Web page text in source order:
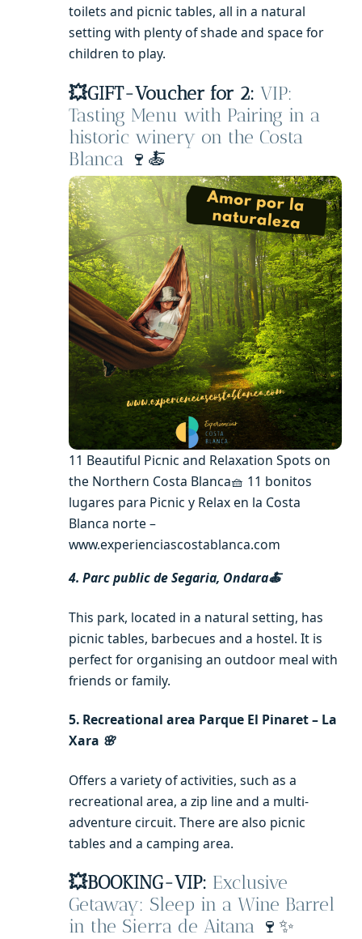
toilets and picnic tables, all in a natural
setting with plenty of shade and space for
children to play.
💥GIFT-Voucher for 2: VIP:
Tasting Menu with Pairing in a
historic winery on the Costa
Blanca 🍷🍝
11 Beautiful Picnic and Relaxation Spots on
the Northern Costa Blanca🧺 11 bonitos
lugares para Picnic y Relax en la Costa
Blanca norte –
www.experienciascostablanca.com
4. Parc public de Segaria, Ondara🍝
This park, located in a natural setting, has
picnic tables, barbecues and a hostel. It is
perfect for organising an outdoor meal with
friends or family.
5. Recreational area Parque El Pinaret – La
Xara 🌸
Offers a variety of activities, such as a
recreational area, a zip line and a multi-
adventure circuit. There are also picnic
tables and a camping area.
💥BOOKING-VIP: Exclusive
Getaway: Sleep in a Wine Barrel
in the Sierra de Aitana 🍷✨